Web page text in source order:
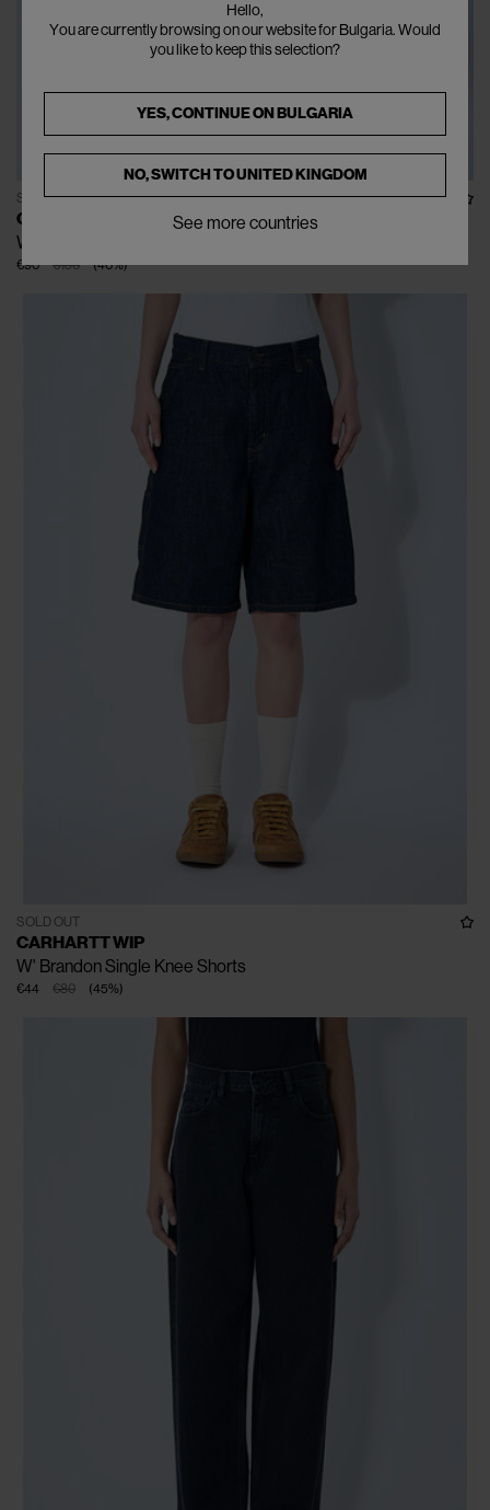
SOLD OUT
CARHARTT WIP
W' Arca Maitland Jacket
€150
€90 (40%)
SOLD OUT
CARHARTT WIP
W' Brandon Single Knee Shorts
€80
€44 (45%)
Hello,
You are currently browsing on our website for Bulgaria. Would
you like to keep this selection?
YES, CONTINUE ONBULGARIA
NO, SWITCH TOUNITED KINGDOM
See more countries